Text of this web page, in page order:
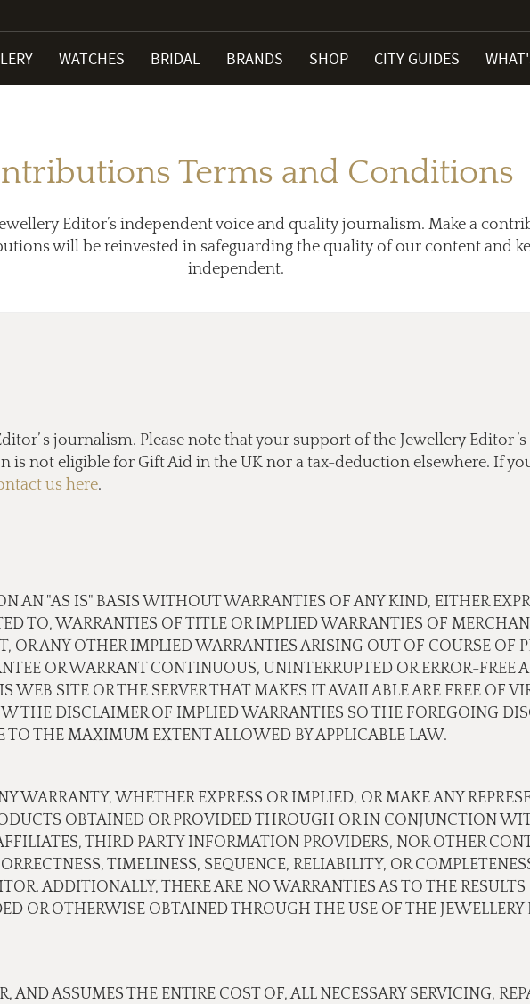
WATCHES BRIDAL BRANDS SHOP CITY GUIDES
Terms and Conditions
Editor’s independent voice and quality journalism. Make a
will be reinvested in safeguarding the quality of our content and
independent.
s journalism. Please note that your support of the Jewellery Editor
not eligible for Gift Aid in the UK nor a tax-deduction elsewhere. If
us here.
AN "AS IS" BASIS WITHOUT WARRANTIES OF ANY KIND, EITHER
TO, WARRANTIES OF TITLE OR IMPLIED WARRANTIES OF
OR ANY OTHER IMPLIED WARRANTIES ARISING OUT OF COURSE OF
OR WARRANT CONTINUOUS, UNINTERRUPTED OR ERROR-FREE
WEB SITE OR THE SERVER THAT MAKES IT AVAILABLE ARE FREE OF
THE DISCLAIMER OF IMPLIED WARRANTIES SO THE FOREGOING
THE MAXIMUM EXTENT ALLOWED BY APPLICABLE LAW.
WARRANTY, WHETHER EXPRESS OR IMPLIED, OR MAKE ANY
OBTAINED OR PROVIDED THROUGH OR IN CONJUNCTION
THIRD PARTY INFORMATION PROVIDERS, NOR OTHER
TIMELINESS, SEQUENCE, RELIABILITY, OR
ADDITIONALLY, THERE ARE NO WARRANTIES AS TO THE
OR OTHERWISE OBTAINED THROUGH THE USE OF THE
AND ASSUMES THE ENTIRE COST OF, ALL NECESSARY SERVICING,